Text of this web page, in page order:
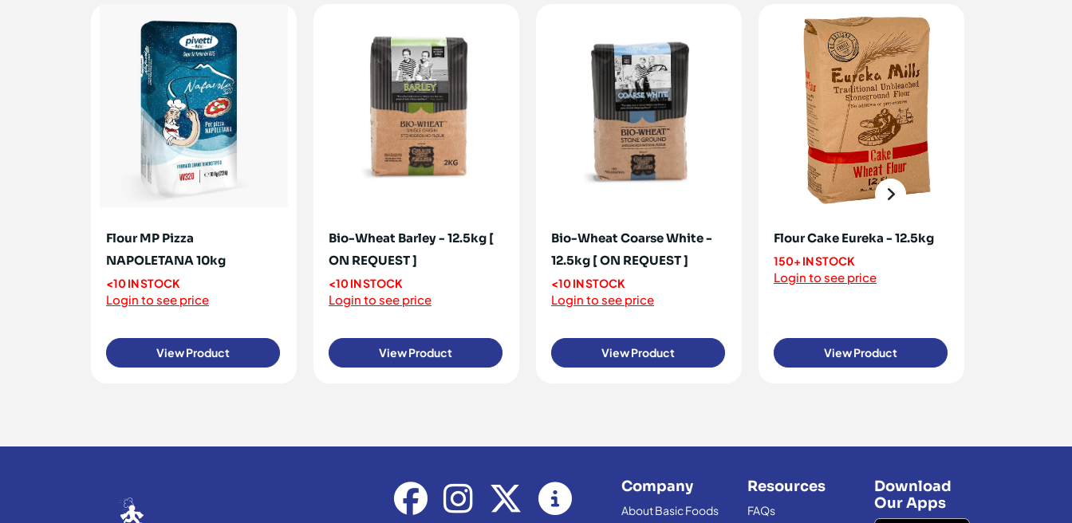
Flour MP Pizza
NAPOLETANA 10kg
<10 IN STOCK
Login to see price
View Product
Bio-Wheat Barley - 12.5kg [
ON REQUEST ]
<10 IN STOCK
Login to see price
View Product
Bio-Wheat Coarse White -
12.5kg [ ON REQUEST ]
<10 IN STOCK
Login to see price
View Product
Flour Cake Eureka - 12.5kg
150+ IN STOCK
Login to see price
View Product
Company
About Basic Foods
Resources
FAQs
Download
Our Apps